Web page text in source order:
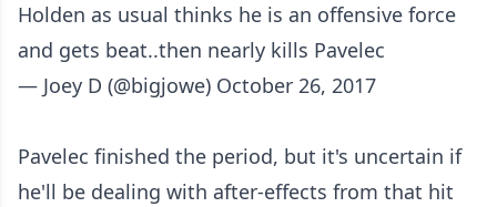
Holden as usual thinks he is an offensive force
and gets beat..then nearly kills Pavelec
— Joey D (@bigjowe) October 26, 2017
Pavelec finished the period, but it's uncertain if
he'll be dealing with after-effects from that hit